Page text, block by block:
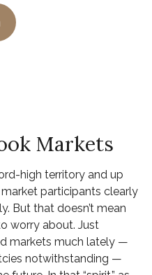
Markets
high territory and up
participants clearly
But that doesn’t mean
worry about. Just
markets much lately —
notwithstanding —